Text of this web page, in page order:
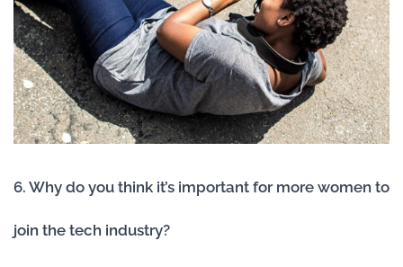
6. Why do you think it’s important for more women to
join the tech industry?